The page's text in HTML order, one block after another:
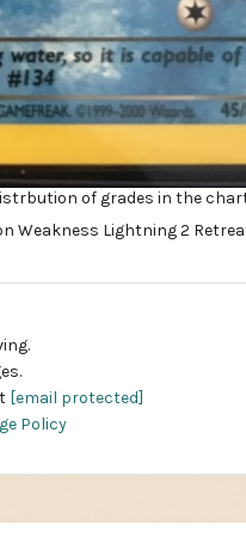
of grades in the
[email protected]
Policy